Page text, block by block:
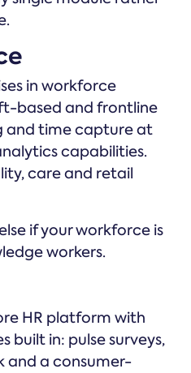
in workforce
based and frontline
and time capture at
capabilities.
care and retail
if your workforce is
workers.
HR platform with
built in: pulse surveys,
and a consumer-